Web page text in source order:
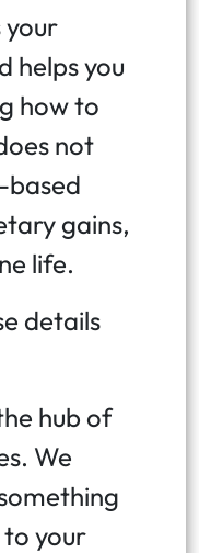
your
helps you
how to
not
based
gains,
life.
details
hub of
We
your